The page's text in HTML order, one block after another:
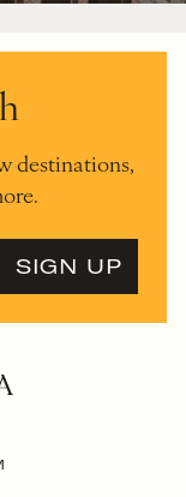
destinations,